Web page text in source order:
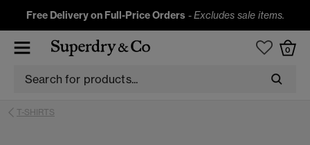
Free Delivery on Full-Price Orders -Excludes sale items.
0
T-SHIRTS